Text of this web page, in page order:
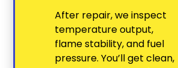
After repair, we inspect
temperature output,
flame stability, and fuel
pressure. You’ll get clean,